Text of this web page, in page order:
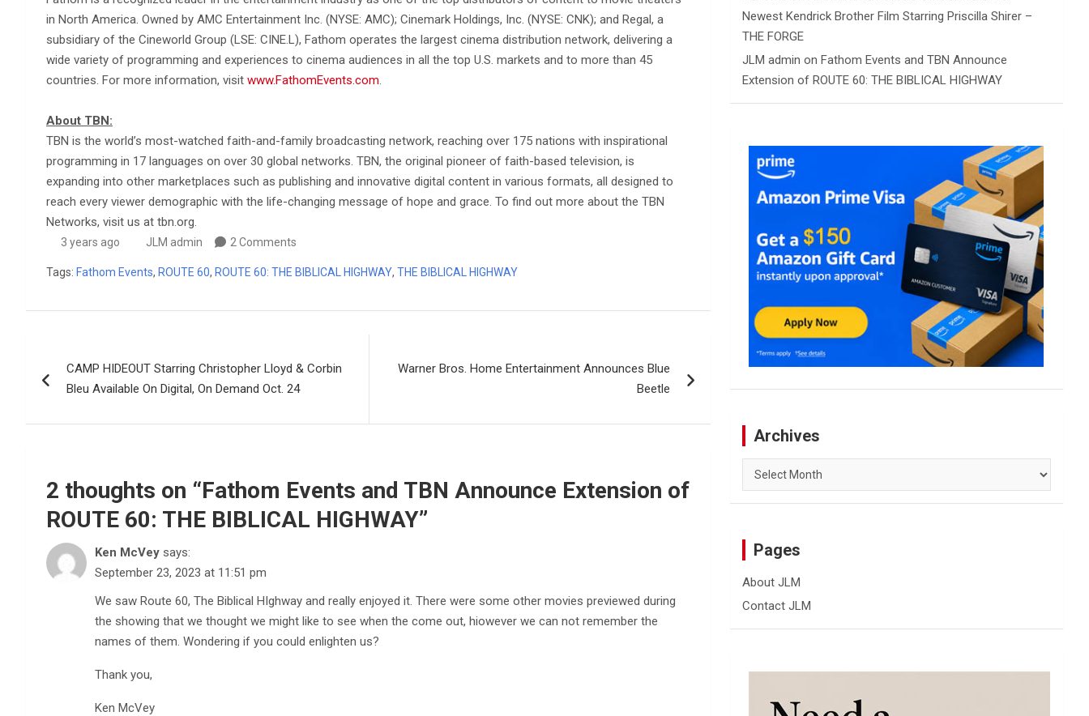
in North America. Owned by AMC Entertainment Inc. (NYSE: AMC); Cinemark Holdings, Inc. (NYSE: CNK); and Regal, a
subsidiary of the Cineworld Group (LSE: CINE.L), Fathom operates the largest cinema distribution network, delivering a
wide variety of programming and experiences to cinema audiences in all the top U.S. markets and to more than 45
countries. For more information, visit www.FathomEvents.com.
About TBN:
TBN is the world’s most-watched faith-and-family broadcasting network, reaching over 175 nations with inspirational
programming in 17 languages on over 30 global networks. TBN, the original pioneer of faith-based television, is
expanding into other marketplaces such as publishing and innovative digital content in various formats, all designed to
reach every viewer demographic with the life-changing message of hope and grace. To find out more about the TBN
Networks, visit us at tbn.org.
3 years ago JLM admin 2 Comments
Tags: Fathom Events, ROUTE 60, ROUTE 60: THE BIBLICAL HIGHWAY, THE BIBLICAL HIGHWAY
navigation
CAMP HIDEOUT Starring Christopher Lloyd & Corbin
Bleu Available On Digital, On Demand Oct. 24
Warner Bros. Home Entertainment Announces Blue
Beetle
2 thoughts on “Fathom Events and TBN Announce Extension of
ROUTE 60: THE BIBLICAL HIGHWAY”
Ken McVey says:
September 23, 2023 at 11:51 pm
We saw Route 60, The Biblical HIghway and really enjoyed it. There were some other movies previewed during
the showing that we thought we might like to see when the come out, hiowever we can not remember the
names of them. Wondering if you could enlighten us?
Thank you,
Ken McVey
Newest Kendrick Brother Film Starring Priscilla Shirer –
THE FORGE
JLM admin onFathom Events and TBN Announce
Extension of ROUTE 60: THE BIBLICAL HIGHWAY
Archives
Archives
Pages
About JLM
Contact JLM